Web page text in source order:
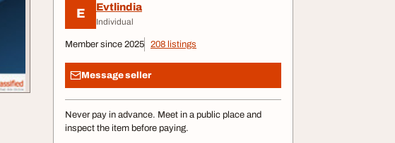
E Evtlindia
Individual
Member since 2025 208 listings
Message seller
Never pay in advance. Meet in a public place and
inspect the item before paying.